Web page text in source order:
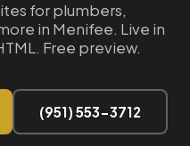
for plumbers,
in Menifee. Live in
Free preview.
(951) 553-3712